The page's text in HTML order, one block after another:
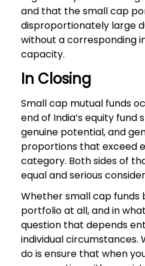
and that the small cap
disproportionately large
without a corresponding
capacity.
In Closing
Small cap mutual funds
end of India’s equity
genuine potential, and
proportions that exceed
category. Both sides of
equal and serious
Whether small cap funds
portfolio at all, and in
question that depends
individual circumstances.
do is ensure that when